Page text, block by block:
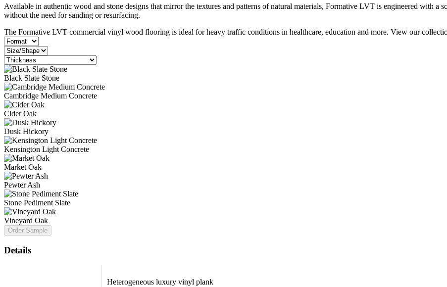
Available in authentic wood and stone designs that mirror the textures and patterns of natural materials, Formative LVT is engineered with a
without the need for sanding or resurfacing.
The Formative LVT commercial vinyl wood flooring is ideal for heavy traffic conditions in healthcare, education and more. View our
Black Slate Stone
Cambridge Medium Concrete
Cider Oak
Dusk Hickory
Kensington Light Concrete
Market Oak
Pewter Ash
Stone Pediment Slate
Vineyard Oak
Order Sample
Details
Heterogeneous luxury vinyl plank